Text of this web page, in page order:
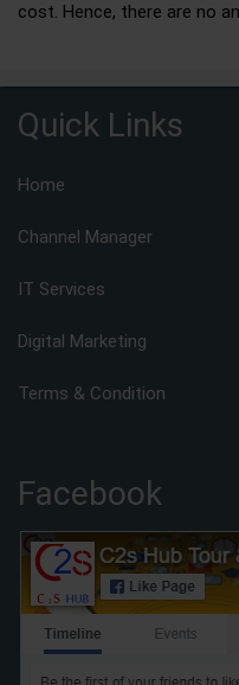
cost. Hence, there are no
Quick Links
Home
Channel Manager
IT Services
Digital Marketing
Terms & Condition
Facebook